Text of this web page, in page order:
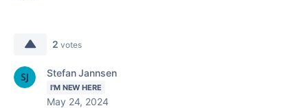
2 votes
Stefan Jannsen
I'M NEW HERE
May 24, 2024